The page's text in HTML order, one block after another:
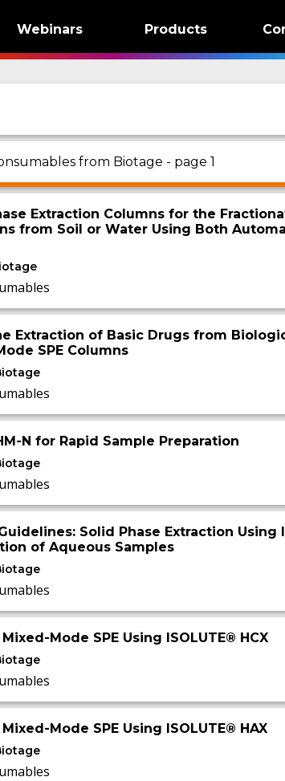
Webinars Products
from Biotage - page 1
Extraction Columns for the
from Soil or Water Using Both
Extraction of Basic Drugs from
SPE Columns
N for Rapid Sample Preparation
Solid Phase Extraction Using
of Aqueous Samples
Mode SPE Using ISOLUTE® HCX
Mode SPE Using ISOLUTE® HAX